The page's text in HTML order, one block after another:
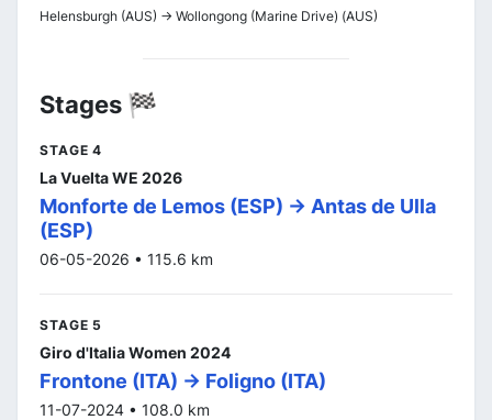
Helensburgh (AUS) -> Wollongong (Marine Drive) (AUS)
Stages 🏁
STAGE 4
La Vuelta WE 2026
Monforte de Lemos (ESP) -> Antas de Ulla
(ESP)
06-05-2026 • 115.6 km
STAGE 5
Giro d'Italia Women 2024
Frontone (ITA) -> Foligno (ITA)
11-07-2024 • 108.0 km